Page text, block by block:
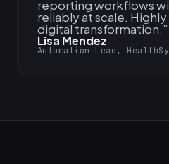
reporting workflows
reliably at scale.
digital transformation.”
Lisa Mendez
Automation Lead,